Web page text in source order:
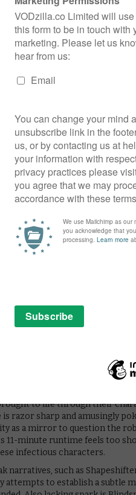
even if some of the
you’re shown
– with
and worst qualities. Set in a
past, controls a
that gives way to one of the
animated monster
wife, the pair are
violent turn, Sonnie’s Edge
bodies. Similarly, The
objectification. It’s a
in the opposite apartment
by an unnecessary fetish
Beyond the Aquila Rift, which
travelling light years off
is let down by a needlessly
pouring champagne down
female objectification to this
a problem for Love, Death &
to be any female directors
season is green lit. That
characters, such as Lucky 13,
Cutter (Samira Wiley) and her
Wiley puts in an engaging,
role and the episode’s flight
a tenacious female
when a piece of space debris
piece which makes
Condron.
Robots, a post-apocalyptic
an abandoned city long after
largely devoid of plot, but is
to life through their
razor sharp and amusingly
as a mirror to question the
11-minute runtime feels too
infectious characters.
narratives, such as
to establish a subtle